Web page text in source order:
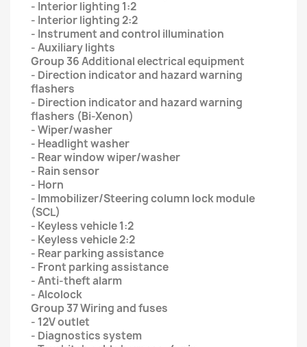
- Interior lighting 1:2
- Interior lighting 2:2
- Instrument and control illumination
- Auxiliary lights
Group 36 Additional electrical equipment
- Direction indicator and hazard warning
flashers
- Direction indicator and hazard warning
flashers (Bi-Xenon)
- Wiper/washer
- Headlight washer
- Rear window wiper/washer
- Rain sensor
- Horn
- Immobilizer/Steering column lock module
(SCL)
- Keyless vehicle 1:2
- Keyless vehicle 2:2
- Rear parking assistance
- Front parking assistance
- Anti-theft alarm
- Alcolock
Group 37 Wiring and fuses
- 12V outlet
- Diagnostics system